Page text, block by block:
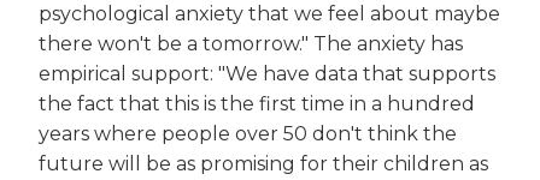
psychological anxiety that we feel about maybe
there won't be a tomorrow." The anxiety has
empirical support: "We have data that supports
the fact that this is the first time in a hundred
years where people over 50 don't think the
future will be as promising for their children as